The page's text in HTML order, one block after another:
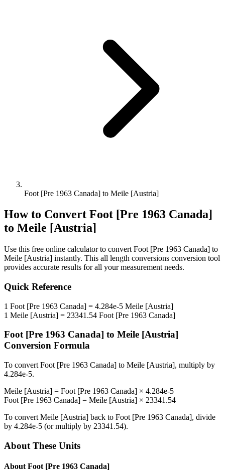
Foot [Pre 1963 Canada] to Meile [Austria]
How to Convert Foot [Pre 1963 Canada]
to Meile [Austria]
Use this free online calculator to convert Foot [Pre 1963 Canada] to
Meile [Austria] instantly. This all length conversions conversion tool
provides accurate results for all your measurement needs.
Quick Reference
1 Foot [Pre 1963 Canada] = 4.284e-5 Meile [Austria]
1 Meile [Austria] = 23341.54 Foot [Pre 1963 Canada]
Foot [Pre 1963 Canada] to Meile [Austria]
Conversion Formula
To convert Foot [Pre 1963 Canada] to Meile [Austria], multiply by
4.284e-5.
Meile [Austria] = Foot [Pre 1963 Canada] × 4.284e-5
Foot [Pre 1963 Canada] = Meile [Austria] × 23341.54
To convert Meile [Austria] back to Foot [Pre 1963 Canada], divide
by 4.284e-5 (or multiply by 23341.54).
About These Units
About Foot [Pre 1963 Canada]